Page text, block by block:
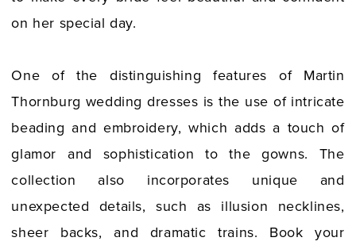
on her special day.
One of the distinguishing features of Martin
Thornburg wedding dresses is the use of intricate
beading and embroidery, which adds a touch of
glamor and sophistication to the gowns. The
collection also incorporates unique and
unexpected details, such as illusion necklines,
sheer backs, and dramatic trains. Book your